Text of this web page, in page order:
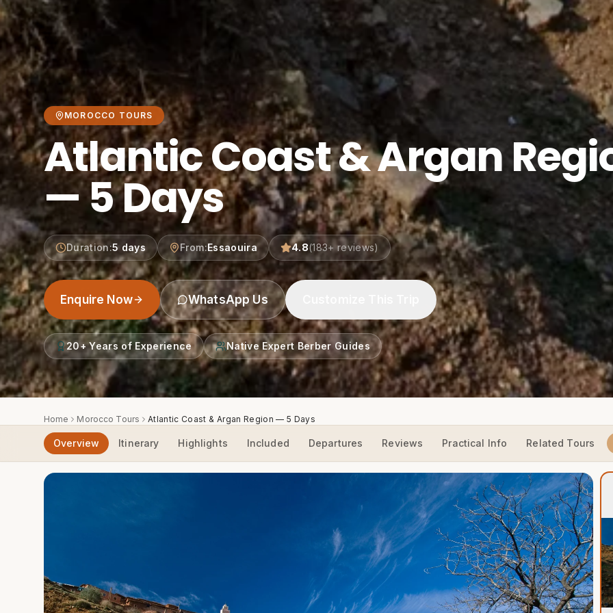
MOROCCO TOURS
Atlantic Coast & Argan
— 5 Days
Duration:5 days From:Essaouira 4.8(183+ reviews)
Enquire Now WhatsApp Us
20+ Years of Experience Native Expert Berber Guides
Home Morocco Tours Atlantic Coast & Argan Region — 5 Days
Overview Itinerary Highlights Included Departures Reviews Practical Info Related Tours